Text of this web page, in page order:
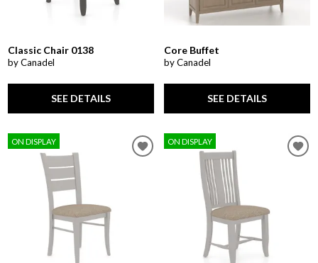
Classic Chair 0138
by Canadel
SEE DETAILS
Core Buffet
by Canadel
SEE DETAILS
ON DISPLAY ON DISPLAY